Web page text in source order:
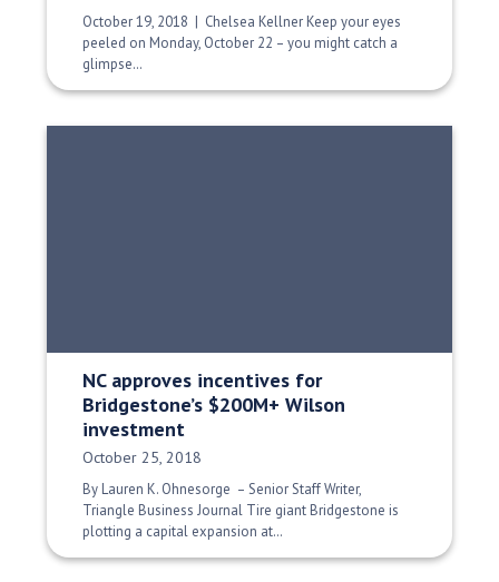
October 19, 2018 | Chelsea Kellner Keep your eyes
peeled on Monday, October 22 – you might catch a
glimpse…
NC approves incentives for
Bridgestone’s $200M+ Wilson
investment
Date Published:
October 25, 2018
By Lauren K. Ohnesorge – Senior Staff Writer,
Triangle Business Journal Tire giant Bridgestone is
plotting a capital expansion at…